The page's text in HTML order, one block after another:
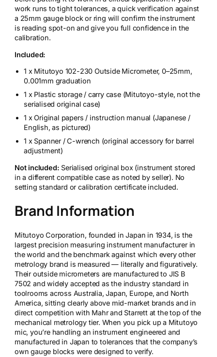
work runs to tight tolerances, a quick verification against
a 25mm gauge block or ring will confirm the instrument
is reading spot-on and give you full confidence in the
calibration.
Included:
1 x Mitutoyo 102-230 Outside Micrometer, 0–25mm,
0.001mm graduation
1 x Plastic storage / carry case (Mitutoyo-style, not the
serialised original case)
1 x Original papers / instruction manual (Japanese /
English, as pictured)
1 x Spanner / C-wrench (original accessory for barrel
adjustment)
Not included: Serialised original box (instrument stored
in a different compatible case as noted by seller). No
setting standard or calibration certificate included.
Brand Information
Mitutoyo Corporation, founded in Japan in 1934, is the
largest precision measuring instrument manufacturer in
the world and the benchmark against which every other
metrology brand is measured — literally and figuratively.
Their outside micrometers are manufactured to JIS B
7502 and widely accepted as the industry standard in
toolrooms across Australia, Japan, Europe, and North
America, sitting clearly above mid-market brands and in
direct competition with Mahr and Starrett at the top of the
mechanical metrology tier. When you pick up a Mitutoyo
mic, you’re handling an instrument engineered and
manufactured in Japan to tolerances that the company’s
own gauge blocks were designed to verify.